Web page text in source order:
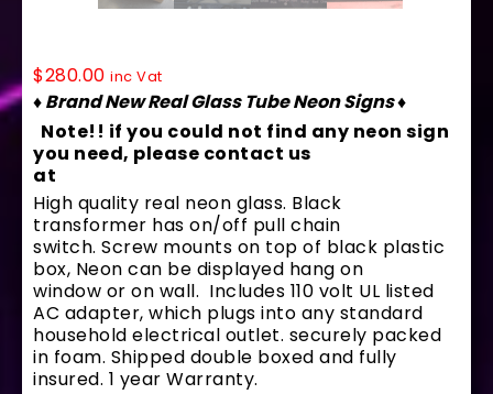
$280.00 inc Vat
♦ Brand New Real Glass Tube Neon Signs ♦
Note!! if you could not find any neon sign
you need, please contact us
at
High quality real neon glass. Black
transformer has on/off pull chain
switch. Screw mounts on top of black plastic
box, Neon can be displayed hang on
window or on wall. Includes 110 volt UL listed
AC adapter, which plugs into any standard
household electrical outlet. securely packed
in foam. Shipped double boxed and fully
insured. 1 year Warranty.